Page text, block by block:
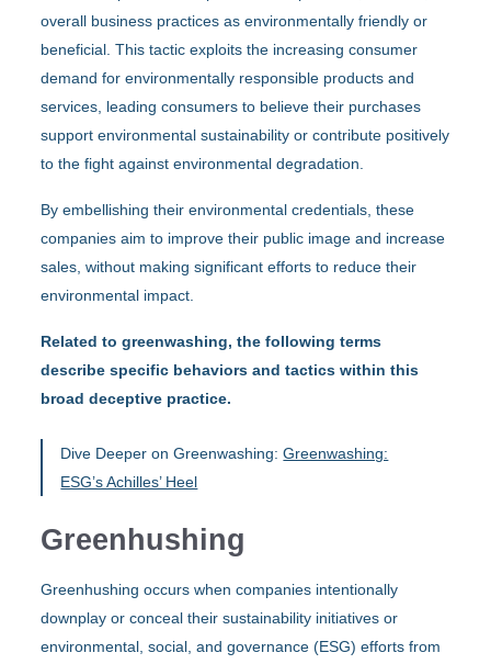
overall business practices as environmentally friendly or
beneficial. This tactic exploits the increasing consumer
demand for environmentally responsible products and
services, leading consumers to believe their purchases
support environmental sustainability or contribute positively
to the fight against environmental degradation.
By embellishing their environmental credentials, these
companies aim to improve their public image and increase
sales, without making significant efforts to reduce their
environmental impact.
Related to greenwashing, the following terms
describe specific behaviors and tactics within this
broad deceptive practice.
Dive Deeper on Greenwashing:Greenwashing:
ESG’s Achilles’ Heel
Greenhushing
Greenhushing occurs when companies intentionally
downplay or conceal their sustainability initiatives or
environmental, social, and governance (ESG) efforts from